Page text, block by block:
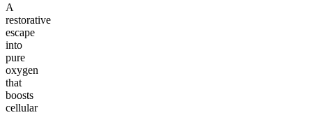
A
restorative
escape
into
pure
oxygen
that
boosts
cellular